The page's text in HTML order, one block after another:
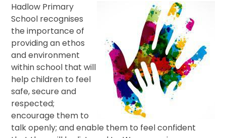
Hadlow Primary
School recognises
the importance of
providing an ethos
and environment
within school that will
help children to feel
safe, secure and
respected;
encourage them to
talk openly; and enable them to feel confident